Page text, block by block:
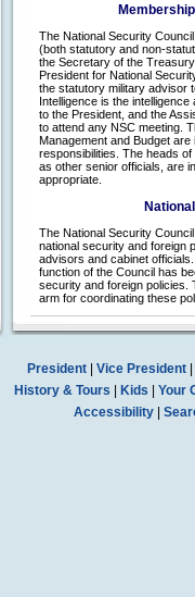
The National Security
(both statutory and non-
the Secretary of the
President for National
the statutory military advisor
Intelligence is the
to the President, and the
to attend any NSC meeting.
Management and Budget
responsibilities. The heads
as other senior officials, are
appropriate.
The National Security
national security and foreign
advisors and cabinet
function of the Council has
security and foreign policies.
arm for coordinating these
President| Vice President|
History & Tours
Kids
Your
Accessibility